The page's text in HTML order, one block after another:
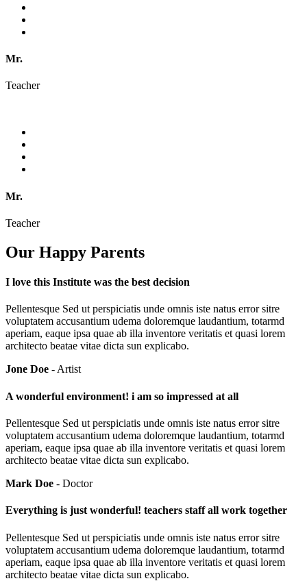
Mr.
Teacher
Mr.
Teacher
Our Happy Parents
I love this Institute was the best decision
Pellentesque Sed ut perspiciatis unde omnis iste natus error sitre
voluptatem accusantium udema doloremque laudantium, totarmd
aperiam, eaque ipsa quae ab illa inventore veritatis et quasi lorem
architecto beatae vitae dicta sun explicabo.
Jone Doe - Artist
A wonderful environment! i am so impressed at all
Pellentesque Sed ut perspiciatis unde omnis iste natus error sitre
voluptatem accusantium udema doloremque laudantium, totarmd
aperiam, eaque ipsa quae ab illa inventore veritatis et quasi lorem
architecto beatae vitae dicta sun explicabo.
Mark Doe - Doctor
Everything is just wonderful! teachers staff all work together
Pellentesque Sed ut perspiciatis unde omnis iste natus error sitre
voluptatem accusantium udema doloremque laudantium, totarmd
aperiam, eaque ipsa quae ab illa inventore veritatis et quasi lorem
architecto beatae vitae dicta sun explicabo.